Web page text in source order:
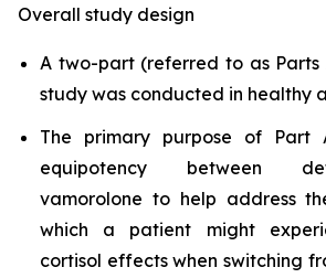
Overall study design
A two-part (referred to as Parts
study was conducted in healthy
The primary purpose of Part
equipotency between
vamorolone to help address
which a patient might
cortisol effects when switching